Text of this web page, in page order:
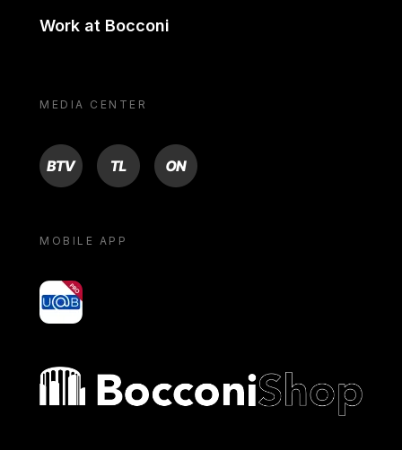
Work at Bocconi
MEDIA CENTER
BTV TL ON
MOBILE APP
yoU@B
Bocconi shop